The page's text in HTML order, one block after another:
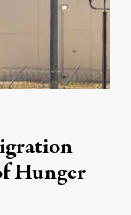
Hunger